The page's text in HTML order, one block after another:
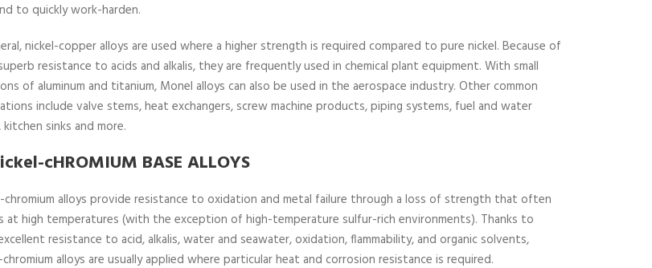
to quickly work-harden.
nickel-copper alloys are used where a higher strength is required compared to pure nickel. Because of
resistance to acids and alkalis, they are frequently used in chemical plant equipment. With small
of aluminum and titanium, Monel alloys can also be used in the aerospace industry. Other common
include valve stems, heat exchangers, screw machine products, piping systems, fuel and water
kitchen sinks and more.
cHROMIUM BASE ALLOYS
chromium alloys provide resistance to oxidation and metal failure through a loss of strength that often
at high temperatures (with the exception of high-temperature sulfur-rich environments). Thanks to
resistance to acid, alkalis, water and seawater, oxidation, flammability, and organic solvents,
alloys are usually applied where particular heat and corrosion resistance is required.